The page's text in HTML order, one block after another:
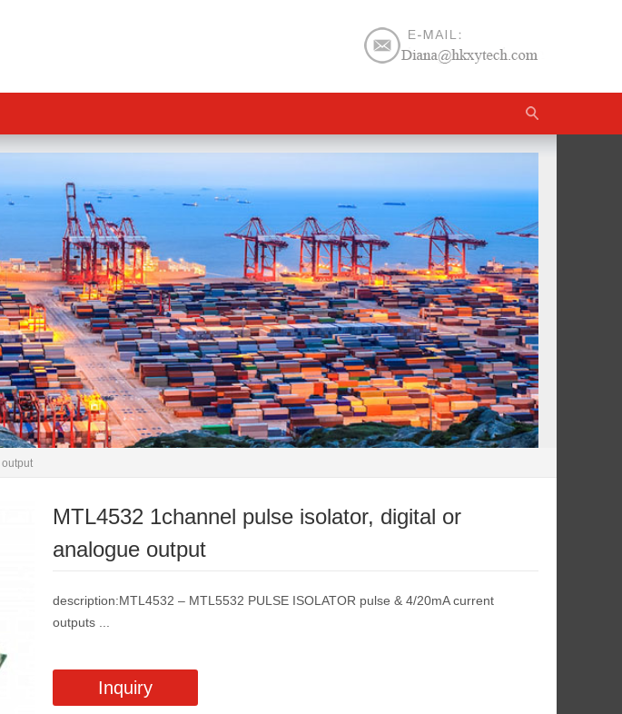
MTL4532 1channel pulse isolator, digital or
analogue output
description:MTL4532 – MTL5532 PULSE ISOLATOR pulse & 4/20mA current
outputs ...
Inquiry